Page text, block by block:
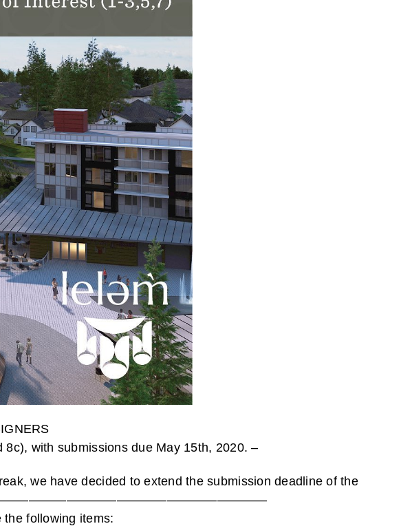
with submissions due May 15th, 2020. –
we have decided to extend the submission deadline of the
———————————————————————————
following items: